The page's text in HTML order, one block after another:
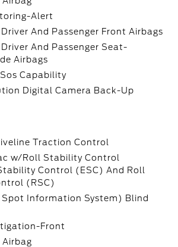
Alert
And Passenger Front Airbags
And Passenger Seat-
Airbags
Capability
Digital Camera Back-Up
Traction Control
w/Roll Stability Control
Control (ESC) And Roll
(RSC)
Spot Information System) Blind
Front
Airbag